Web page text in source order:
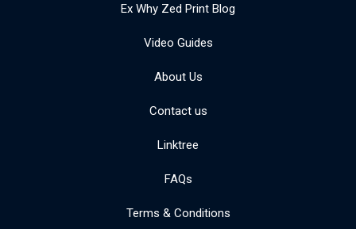
Ex Why Zed Print Blog
Video Guides
About Us
Contact us
Linktree
FAQs
Terms & Conditions